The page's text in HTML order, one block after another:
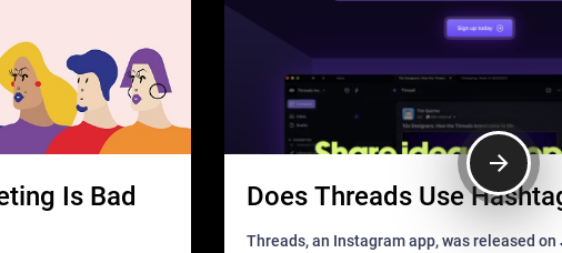
Is Bad
Does Threads Use
Threads, an Instagram app, was released